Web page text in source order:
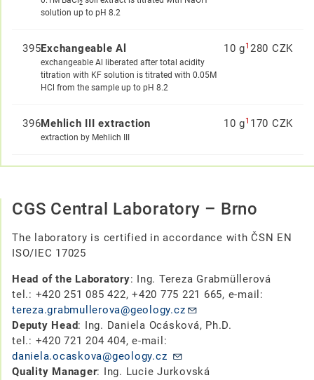
2
solution up to pH 8.2
395Exchangeable Al
exchangeable Al liberated after total acidity
titration with KF solution is titrated with 0.05M
HCl from the sample up to pH 8.2
10 g1 280 CZK
396Mehlich III extraction
extraction by Mehlich III
10 g1 170 CZK
CGS Central Laboratory – Brno
The laboratory is certified in accordance with ČSN EN
ISO/IEC 17025
Head of the Laboratory: Ing. Tereza Grabmüllerová
tel.: +420 251 085 422, +420 775 221 665, e-mail:
tereza.grabmullerova@geology.cz
Deputy Head: Ing. Daniela Ocásková, Ph.D.
tel.: +420 721 204 404, e-mail:
daniela.ocaskova@geology.cz
Quality Manager: Ing. Lucie Jurkovská